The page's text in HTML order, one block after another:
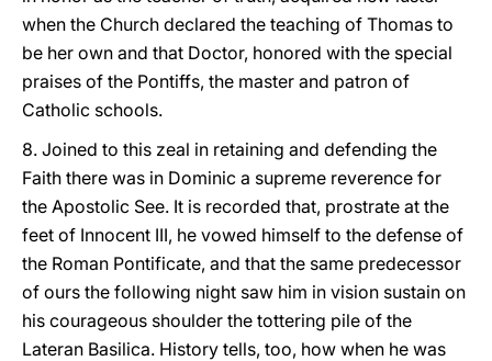
when the Church declared the teaching of Thomas to
be her own and that Doctor, honored with the special
praises of the Pontiffs, the master and patron of
Catholic schools.
8. Joined to this zeal in retaining and defending the
Faith there was in Dominic a supreme reverence for
the Apostolic See. It is recorded that, prostrate at the
feet of Innocent III, he vowed himself to the defense of
the Roman Pontificate, and that the same predecessor
of ours the following night saw him in vision sustain on
his courageous shoulder the tottering pile of the
Lateran Basilica. History tells, too, how when he was